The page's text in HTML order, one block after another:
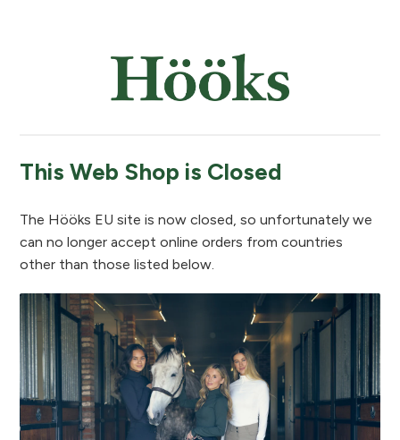
This Web Shop is Closed
The Hööks EU site is now closed, so unfortunately we
can no longer accept online orders from countries
other than those listed below.